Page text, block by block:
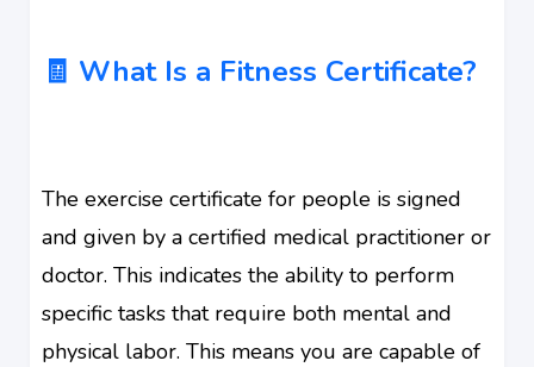
🧾 What Is a Fitness Certificate?
The exercise certificate for people is signed
and given by a certified medical practitioner or
doctor. This indicates the ability to perform
specific tasks that require both mental and
physical labor. This means you are capable of